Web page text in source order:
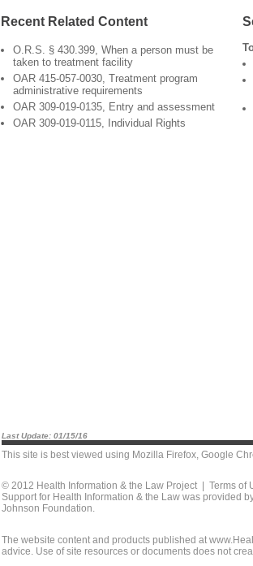
Recent Related Content
O.R.S. § 430.399, When a person must be
taken to treatment facility
OAR 415-057-0030, Treatment program
administrative requirements
OAR 309-019-0135, Entry and assessment
OAR 309-019-0115, Individual Rights
Last Update: 01/15/16
This site is best viewed using Mozilla Firefox, Google
© 2012 Health Information & the Law Project | Terms of
Support for Health Information & the Law was provided
Johnson Foundation.
The website content and products published at
advice. Use of site resources or documents does not